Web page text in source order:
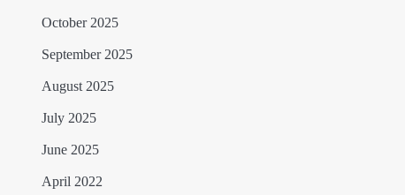
October 2025
September 2025
August 2025
July 2025
June 2025
April 2022